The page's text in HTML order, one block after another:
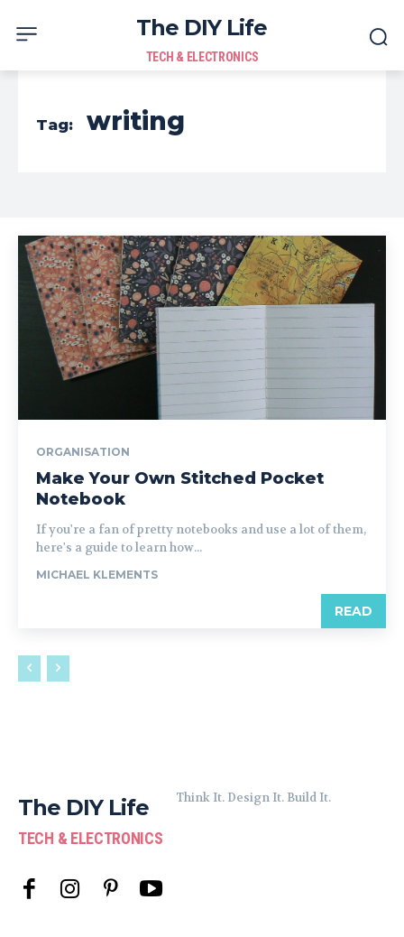
The DIY Life
TECH & ELECTRONICS
Tag: writing
ORGANISATION
Make Your Own Stitched Pocket
Notebook
If you're a fan of pretty notebooks and use a lot of them,
here's a guide to learn how...
MICHAEL KLEMENTS
READ
The DIY Life
TECH & ELECTRONICS
Think It. Design It. Build It.